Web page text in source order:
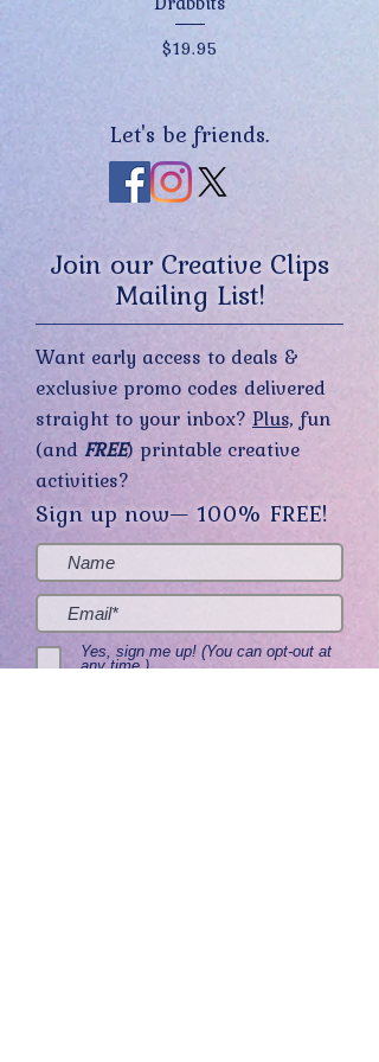
Price
$19.95
Let's be friends.
Join our Creative Clips
Mailing List!
Want early access to deals &
exclusive promo codes delivered
straight to your inbox? Plus, fun
(andFREE) printable creative
activities?
Sign up now— 100% FREE!
Yes, sign me up! (You can opt-out at
any time.)